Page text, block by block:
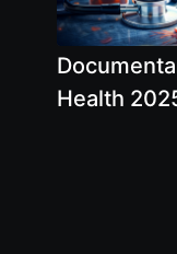
Health